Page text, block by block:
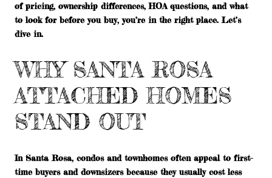
of pricing, ownership differences, HOA questions, and what
to look for before you buy, you’re in the right place. Let’s
dive in.
WHY SANTA ROSA
ATTACHED HOMES
STAND OUT
In Santa Rosa, condos and townhomes often appeal to first-
time buyers and downsizers because they usually cost less